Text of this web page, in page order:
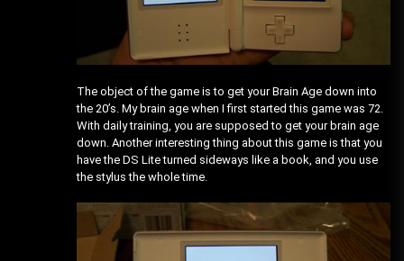
The object of the game is to get your Brain Age down into
the 20’s. My brain age when I first started this game was 72.
With daily training, you are supposed to get your brain age
down. Another interesting thing about this game is that you
have the DS Lite turned sideways like a book, and you use
the stylus the whole time.